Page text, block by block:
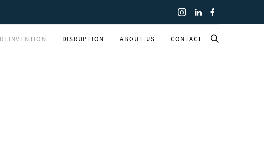
REINVENTION DISRUPTION ABOUT US CONTACT